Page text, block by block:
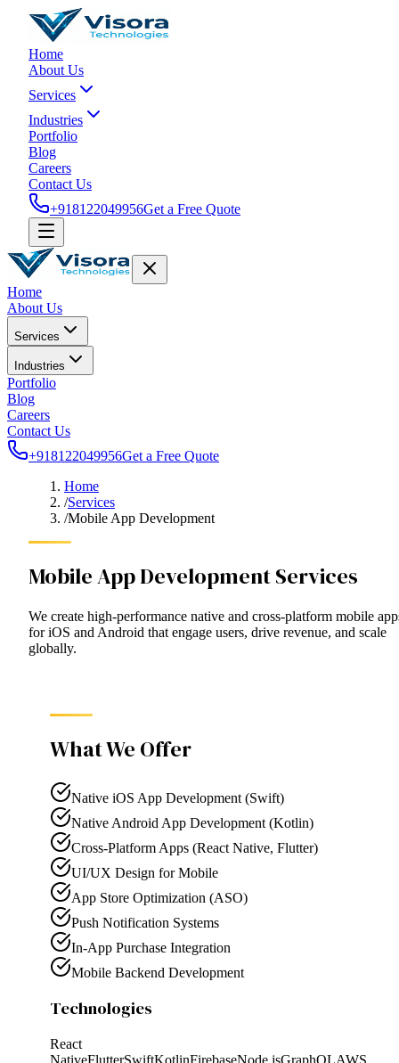
Home
About Us
Services
Industries
Portfolio
Blog
Careers
Contact Us
+918122049956Get a Free Quote
Home
About Us
Services
Industries
Portfolio
Blog
Careers
Contact Us
+918122049956Get a Free Quote
Home
/Services
/Mobile App Development
Mobile App Development Services
We create high-performance native and cross-platform mobile
for iOS and Android that engage users, drive revenue, and scale
globally.
What We Offer
Native iOS App Development (Swift)
Native Android App Development (Kotlin)
Cross-Platform Apps (React Native, Flutter)
UI/UX Design for Mobile
App Store Optimization (ASO)
Push Notification Systems
In-App Purchase Integration
Mobile Backend Development
Technologies
React
NativeFlutterSwiftKotlinFirebaseNode.jsGraphQLAWS